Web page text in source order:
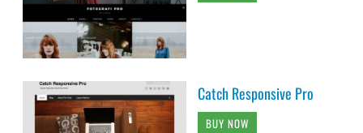
Catch Responsive Pro
BUY NOW